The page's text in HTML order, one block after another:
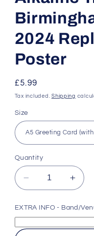
2024
Poster
Regular
price
£5.99
Tax included.Shipping
Size
Quantity
Decrease
quantity
for
Alkaline
Trio
for
Trio
EXTRA INFO - Band/